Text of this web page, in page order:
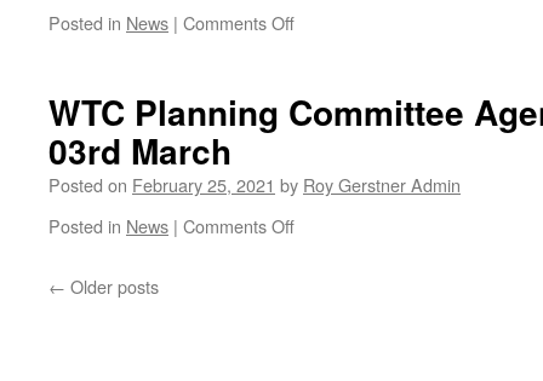
Posted in News | Comments Offon
Meeting
WTC Planning Committee
03rd March
Posted on February 25, 2021 by Roy Gerstner Admin
Posted in News | Comments Offon
← Older posts